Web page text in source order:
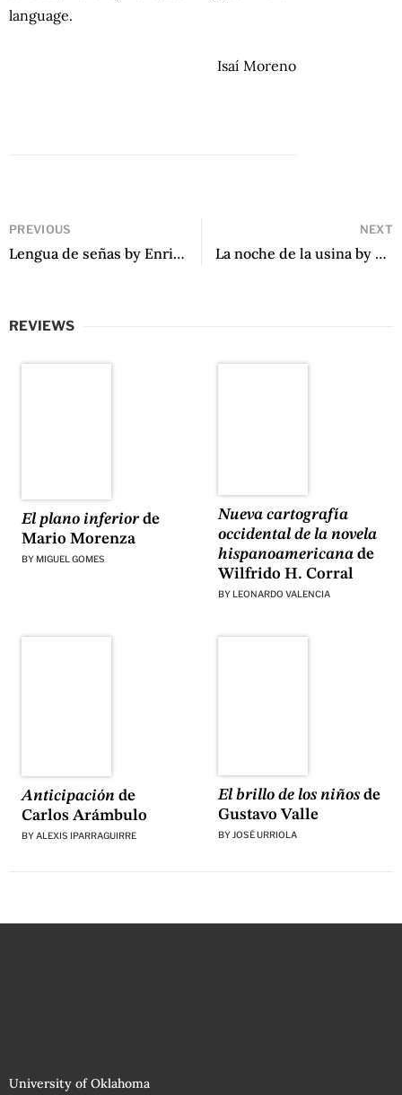
language.
Isaí Moreno
PREVIOUS
Lengua de señas by Enrique Winter
NEXT
La noche de la usina by Eduardo Sacheri
REVIEWS
El plano inferiorde
Mario Morenza
BY MIGUEL GOMES
Nueva cartografía
occidental de la novela
hispanoamericanade
Wilfrido H. Corral
BY LEONARDO VALENCIA
Anticipaciónde
Carlos Arámbulo
BYALEXIS IPARRAGUIRRE
El brillo de los niñosde
Gustavo Valle
BY JOSÉ URRIOLA
University of Oklahoma